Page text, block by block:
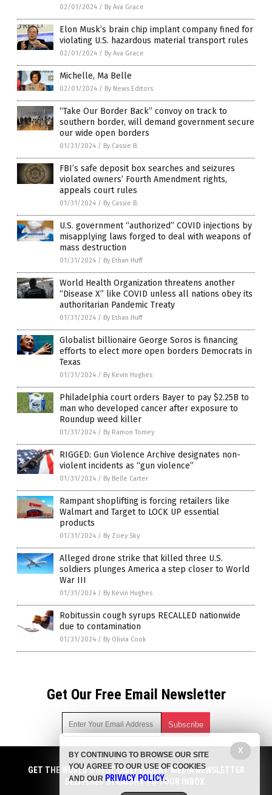
02/01/2024 / By Ava Grace
Elon Musk’s brain chip implant company fined for
violating U.S. hazardous material transport rules
02/01/2024 / By Ava Grace
Michelle, Ma Belle
02/01/2024 / By News Editors
“Take Our Border Back” convoy on track to
southern border, will demand government secure
our wide open borders
01/31/2024 / By Cassie B.
FBI’s safe deposit box searches and seizures
violated owners’ Fourth Amendment rights,
appeals court rules
01/31/2024 / By Cassie B.
U.S. government “authorized” COVID injections by
misapplying laws forged to deal with weapons of
mass destruction
01/31/2024 / By Ethan Huff
World Health Organization threatens another
“Disease X” like COVID unless all nations obey its
authoritarian Pandemic Treaty
01/31/2024 / By Ethan Huff
Globalist billionaire George Soros is financing
efforts to elect more open borders Democrats in
Texas
01/31/2024 / By Kevin Hughes
Philadelphia court orders Bayer to pay $2.25B to
man who developed cancer after exposure to
Roundup weed killer
01/31/2024 / By Ramon Tomey
RIGGED: Gun Violence Archive designates non-
violent incidents as “gun violence”
01/31/2024 / By Belle Carter
Rampant shoplifting is forcing retailers like
Walmart and Target to LOCK UP essential
products
01/31/2024 / By Zoey Sky
Alleged drone strike that killed three U.S.
soldiers plunges America a step closer to World
War III
01/31/2024 / By Kevin Hughes
Robitussin cough syrups RECALLED nationwide
due to contamination
01/31/2024 / By Olivia Cook
Get Our Free Email Newsletter
Get independent news alerts on natural cures, food lab tests,
cannabis medicine, science, robotics, drones, privacy and
more.
GET THE WORLD'S BEST INDEPENDENT MEDIA NEWSLETTER
DELIVERED STRAIGHT TO YOUR INBOX.
X
BY CONTINUING TO BROWSE OUR SITE
YOU AGREE TO OUR USE OF COOKIES
AND OUR PRIVACY POLICY.